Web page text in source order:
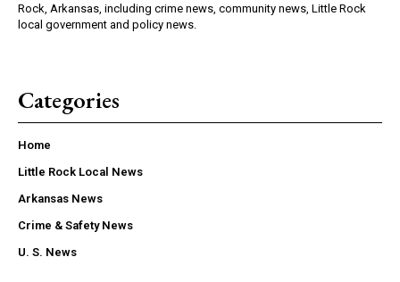
Rock, Arkansas, including crime news, community news, Little Rock
local government and policy news.
Categories
Home
Little Rock Local News
Arkansas News
Crime & Safety News
U. S. News